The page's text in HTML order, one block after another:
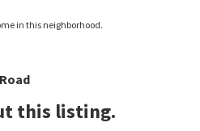
in this neighborhood.
this listing.